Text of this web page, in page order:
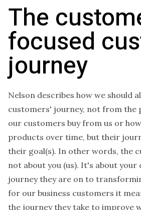
The
focused
journey
Nelson describes how we should
customers' journey, not from the
our customers buy from us or
products over time, but their
their goal(s). In other words, the
not about you (us). It's about
journey they are on to
for our business customers it
the journey they take to improve